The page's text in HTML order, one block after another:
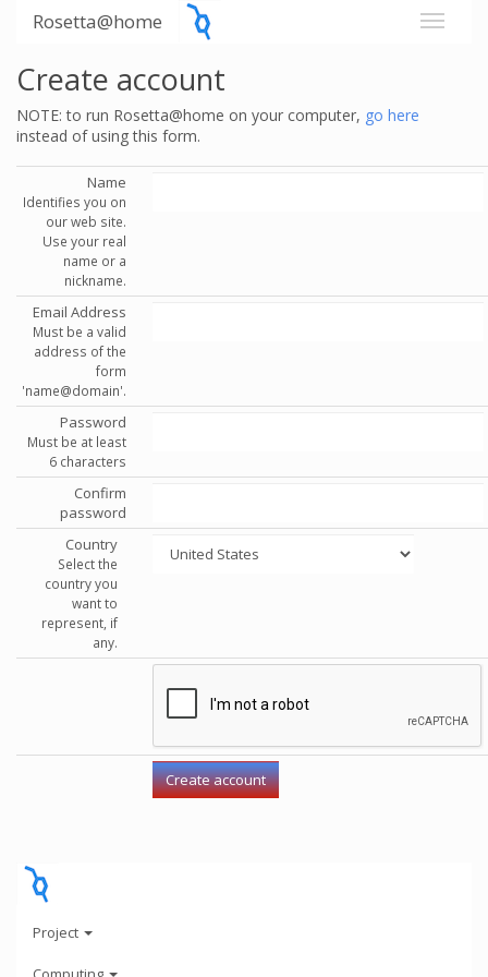
Rosetta@home
Create account
NOTE: to run Rosetta@home on your computer, go here
instead of using this form.
Name
Identifies you on
our web site.
Use your real
name or a
nickname.
Email Address
Must be a valid
address of the
form
'name@domain'.
Password
Must be at least
6 characters
Confirm
password
Country
Select the
country you
want to
represent, if
any.
Project